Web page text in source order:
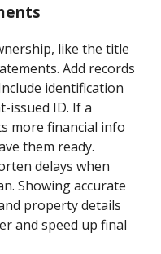
like the title
Add records
identification
issued ID. If a
more financial info
them ready.
delays when
Showing accurate
property details
and speed up final